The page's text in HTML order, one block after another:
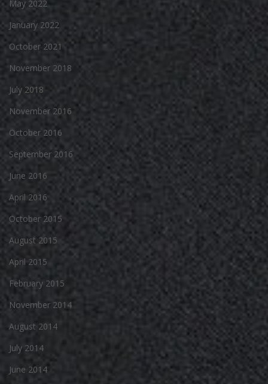
May 2022
January 2022
October 2021
November 2018
July 2018
November 2016
October 2016
September 2016
June 2016
April 2016
October 2015
August 2015
April 2015
February 2015
November 2014
August 2014
July 2014
June 2014